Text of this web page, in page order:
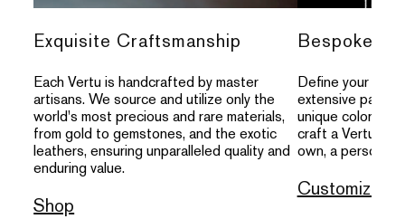
Exquisite Craftsmanship
Each Vertu is handcrafted by master
artisans. We source and utilize only the
world's most precious and rare materials,
from gold to gemstones, and the exotic
leathers, ensuring unparalleled quality and
enduring value.
Shop
Bespoke
Define your
extensive
unique colors,
craft a Vertu
own, a personal
Customize